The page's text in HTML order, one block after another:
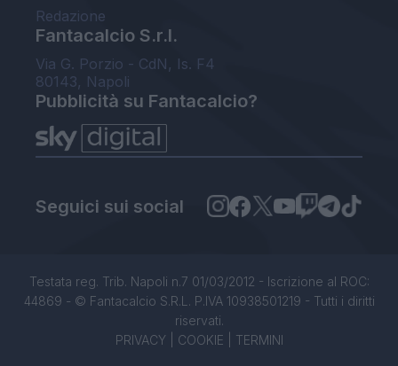
Redazione
Fantacalcio S.r.l.
Via G. Porzio - CdN, Is. F4
80143, Napoli
Pubblicità su Fantacalcio?
Seguici sui social
Testata reg. Trib. Napoli n.7 01/03/2012 - Iscrizione al ROC:
44869 - © Fantacalcio S.R.L. P.IVA 10938501219 - Tutti i diritti
riservati.
PRIVACY| COOKIE TERMINI